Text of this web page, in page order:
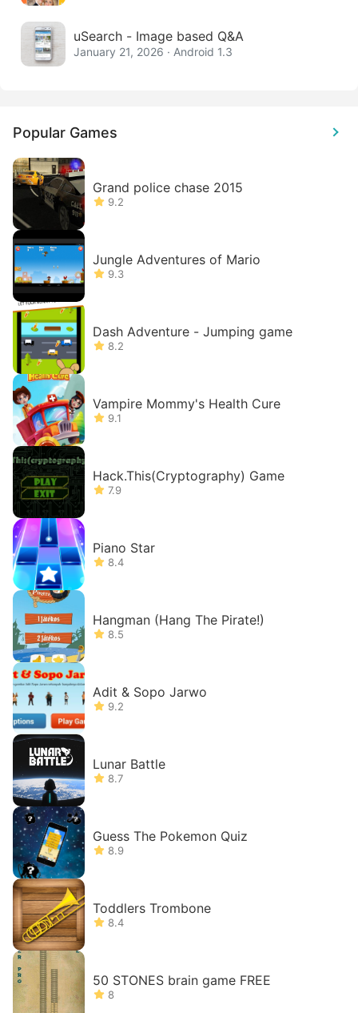
uSearch - Image based Q&A
January 21, 2026 · Android 1.3
Popular Games
Grand police chase 2015
9.2
Jungle Adventures of Mario
9.3
Dash Adventure - Jumping game
8.2
Vampire Mommy's Health Cure
9.1
Hack.This(Cryptography) Game
7.9
Piano Star
8.4
Hangman (Hang The Pirate!)
8.5
Adit & Sopo Jarwo
9.2
Lunar Battle
8.7
Guess The Pokemon Quiz
8.9
Toddlers Trombone
8.4
50 STONES brain game FREE
8